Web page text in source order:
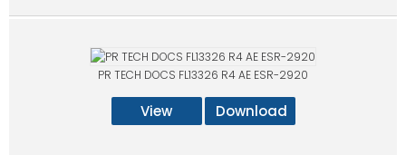
PR TECH DOCS FL13326 R4 AE ESR-2920
View Download